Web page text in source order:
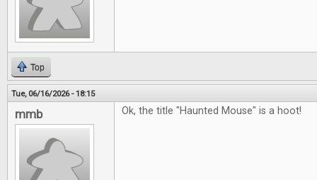
Top
Tue, 06/16/2026 - 18:15
mmb Ok, the title "Haunted Mouse" is a hoot!